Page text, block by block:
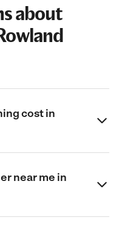
about
cost in
near me in